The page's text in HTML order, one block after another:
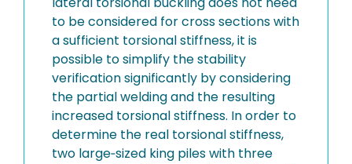
to be considered for cross sections with
a sufficient torsional stiffness, it is
possible to simplify the stability
verification significantly by considering
the partial welding and the resulting
increased torsional stiffness. In order to
determine the real torsional stiffness,
two large‐sized king piles with three